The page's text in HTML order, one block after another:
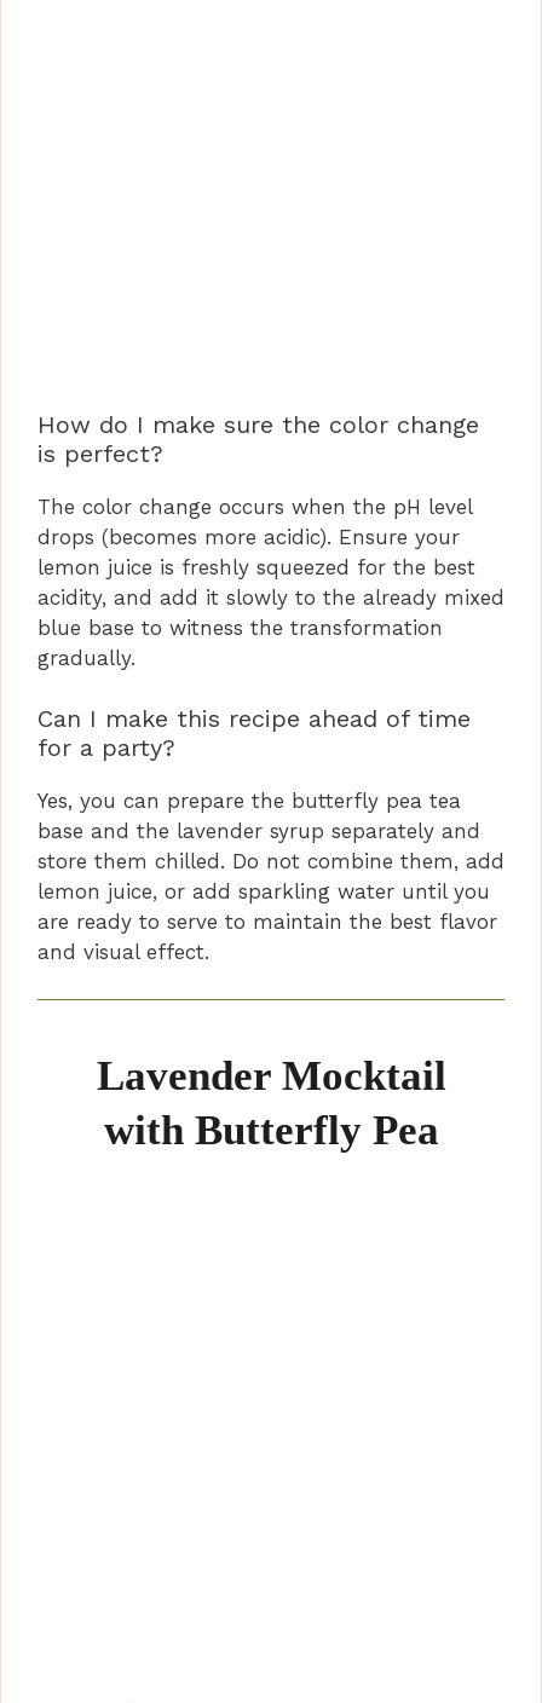
How do I make sure the color change
is perfect?
The color change occurs when the pH level
drops (becomes more acidic). Ensure your
lemon juice is freshly squeezed for the best
acidity, and add it slowly to the already mixed
blue base to witness the transformation
gradually.
Can I make this recipe ahead of time
for a party?
Yes, you can prepare the butterfly pea tea
base and the lavender syrup separately and
store them chilled. Do not combine them, add
lemon juice, or add sparkling water until you
are ready to serve to maintain the best flavor
and visual effect.
Lavender Mocktail
with Butterfly Pea